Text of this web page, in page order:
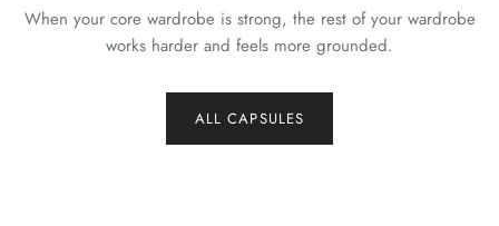
When your core wardrobe is strong, the rest of your wardrobe
works harder and feels more grounded.
ALL CAPSULES